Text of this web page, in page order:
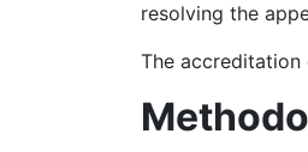
resolving the
The